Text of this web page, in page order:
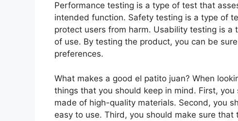
Performance testing is a type of test that
intended function. Safety testing is a type of
protect users from harm. Usability testing is a
of use. By testing the product, you can be
preferences.
What makes a good el patito juan? When
things that you should keep in mind. First,
made of high-quality materials. Second, you
easy to use. Third, you should make sure